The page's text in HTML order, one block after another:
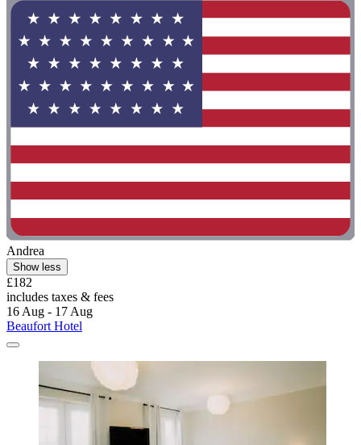
Andrea
Show less
£182
includes taxes & fees
16 Aug - 17 Aug
Beaufort Hotel